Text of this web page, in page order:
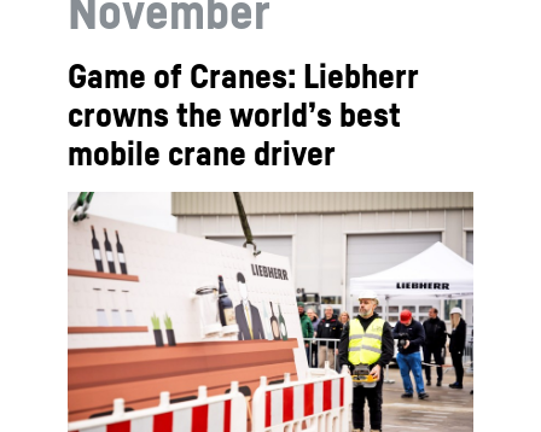
Game of Cranes: Liebherr
crowns the world’s best
mobile crane driver